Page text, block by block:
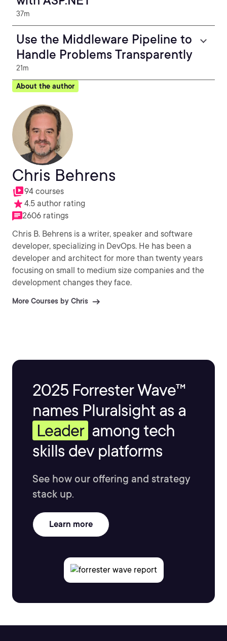
37m
Use the Middleware Pipeline to
Handle Problems Transparently
21m
About the author
Chris Behrens
94 courses
4.5 author rating
2606 ratings
Chris B. Behrens is a writer, speaker and software
developer, specializing in DevOps. He has been a
developer and architect for more than twenty years
focusing on small to medium size companies and the
development changes they face.
More Courses by Chris
2025 Forrester Wave™
names Pluralsight as a
Leader among tech
skills dev platforms
See how our offering and strategy
stack up.
Learn more